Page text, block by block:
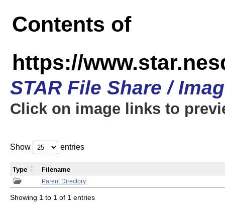
Contents of
https://
STAR File Share /
Click on image links to
Show entries
Parent Directory
Type Filename
Showing 1 to 1 of 1 entries